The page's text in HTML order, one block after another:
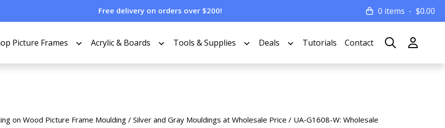
Free delivery on orders over $200! 0 items $0.00
Picture Frames Acrylic & Boards Tools & Supplies Deals Tutorials Contact
on Wood Picture Frame Moulding / Silver and Gray Mouldings at Wholesale Price / UA-G1608-W: Wholesale